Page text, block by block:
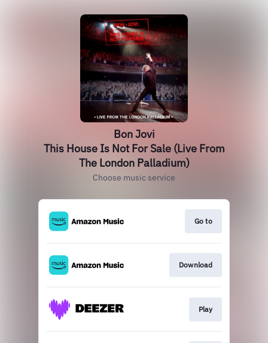
Bon Jovi
This House Is Not For Sale (Live From
The London Palladium)
Choose music service
Go to
Download
Play